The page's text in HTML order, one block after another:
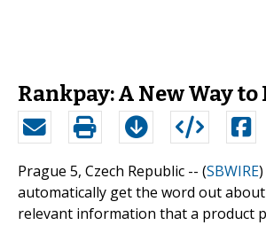
Rankpay: A New Way
Prague 5, Czech Republic -- (SBWIRE
automatically get the word out
relevant information that a product